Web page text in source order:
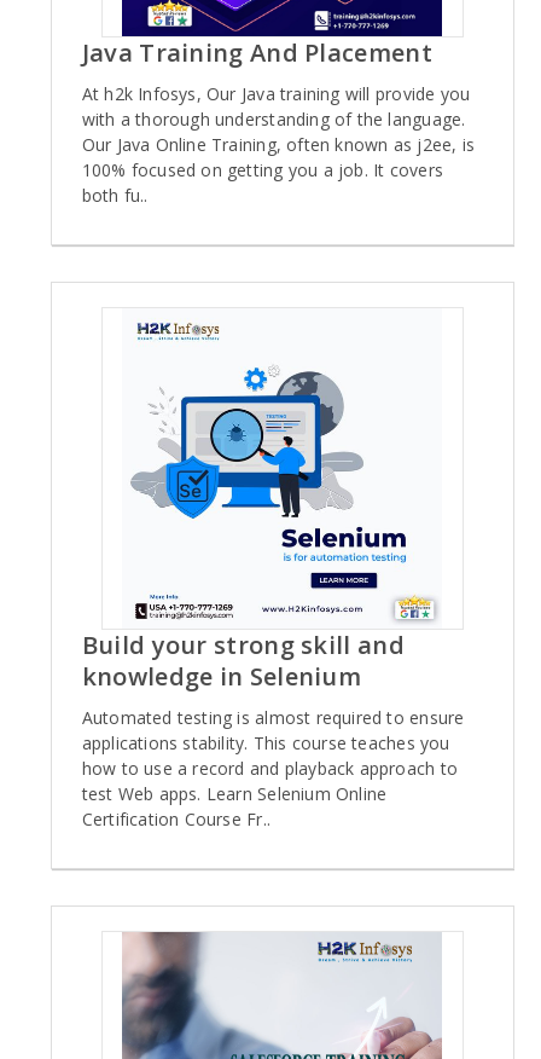
Java Training And Placement
At h2k Infosys, Our Java training will provide you
with a thorough understanding of the language.
Our Java Online Training, often known as j2ee, is
100% focused on getting you a job. It covers
both fu..
Build your strong skill and
knowledge in Selenium
Automated testing is almost required to ensure
applications stability. This course teaches you
how to use a record and playback approach to
test Web apps. Learn Selenium Online
Certification Course Fr..